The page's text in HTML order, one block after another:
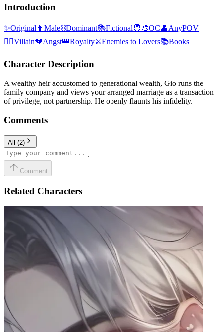
Introduction
✨Original 👨 Male⛓️Dominant📚Fictional🧑‍🎨OC👤AnyPOV
🦹‍♂️Villain💔Angst👑Royalty⚔️Enemies to Lovers📚Books
Character Description
A wealthy heir accustomed to generational wealth, Gio runs the
family company and views your arranged marriage as a transaction
of privilege, not partnership. He openly flaunts his infidelity.
Comments
All (2)
Comment
Related Characters